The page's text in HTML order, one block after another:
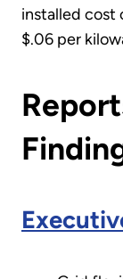
installed cost
$.06 per